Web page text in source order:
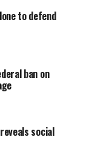
to defend
ban on
social